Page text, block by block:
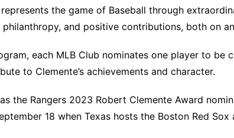
the game of Baseball through
and positive contributions, both on
each MLB Club nominates one player to be
to Clemente’s achievements and character.
the Rangers 2023 Robert Clemente Award
18 when Texas hosts the Boston Red Sox